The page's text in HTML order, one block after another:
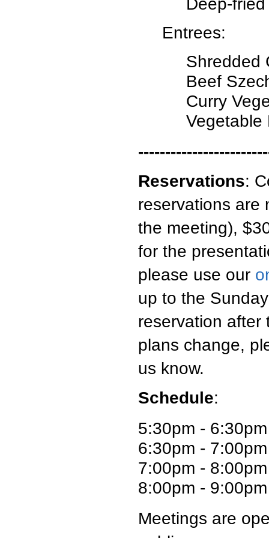
Entrees:
Shredded
Beef
Curry
Vegetable
Reservations:
reservations are
the meeting),
for the
please use our
up to the
reservation after
plans change,
us know.
Schedule:
5:30pm -
6:30pm -
7:00pm -
8:00pm -
Meetings are